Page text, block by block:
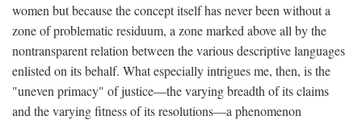
women but because the concept itself has never been without a
zone of problematic residuum, a zone marked above all by the
nontransparent relation between the various descriptive languages
enlisted on its behalf. What especially intrigues me, then, is the
"uneven primacy" of justice—the varying breadth of its claims
and the varying fitness of its resolutions—a phenomenon